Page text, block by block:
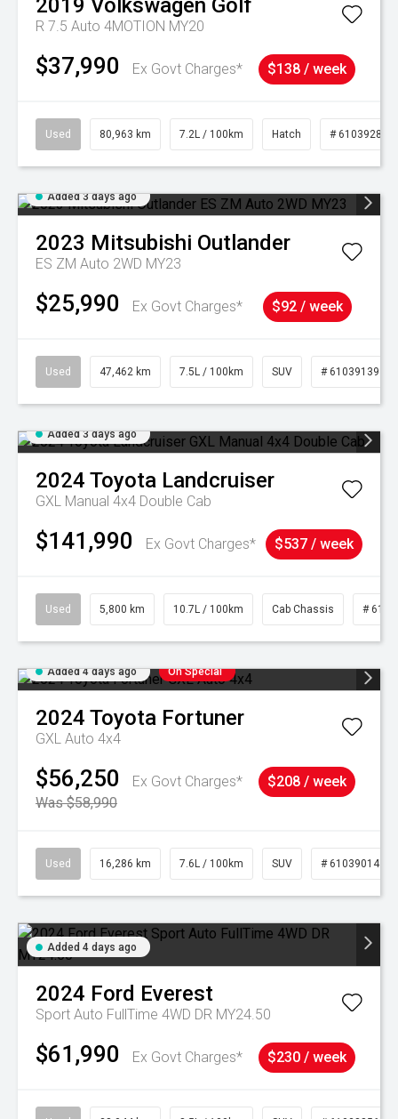
2019 Volkswagen Golf
R 7.5 Auto 4MOTION MY20
$37,990 Ex Govt Charges* $138 / week
Used 80,963 km 7.2L / 100km Hatch # 61039281
Added 3 days ago
2023 Mitsubishi Outlander
ES ZM Auto 2WD MY23
$25,990 Ex Govt Charges* $92 / week
Used 47,462 km 7.5L / 100km SUV # 61039139
Added 3 days ago
2024 Toyota Landcruiser
GXL Manual 4x4 Double Cab
$141,990 Ex Govt Charges* $537 / week
Used 5,800 km 10.7L / 100km Cab Chassis #
Added 4 days ago On Special
2024 Toyota Fortuner
GXL Auto 4x4
$56,250
Ex Govt Charges*
Was $58,990
$208 / week
Used 16,286 km 7.6L / 100km SUV # 61039014
Added 4 days ago
2024 Ford Everest
Sport Auto FullTime 4WD DR MY24.50
$61,990 Ex Govt Charges* $230 / week